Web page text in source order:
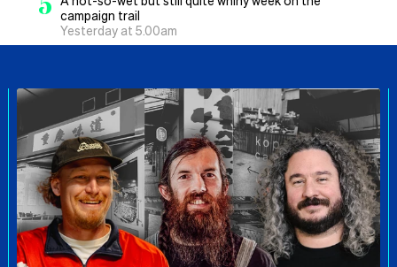
campaign trail
Yesterday at 5.00am